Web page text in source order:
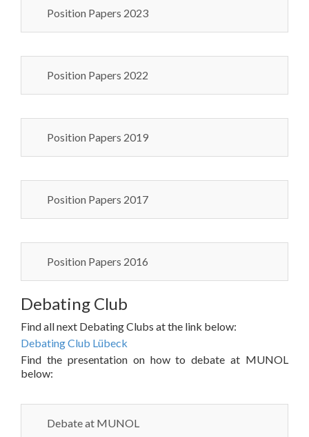
Position Papers 2023
Position Papers 2022
Position Papers 2019
Position Papers 2017
Position Papers 2016
Debating Club
Find all next Debating Clubs at the link below:
Debating Club Lübeck
Find the presentation on how to debate at MUNOL
below:
Debate at MUNOL